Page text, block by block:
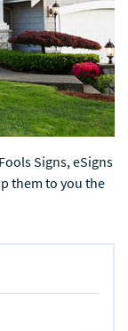
Signs, eSigns
them to you the